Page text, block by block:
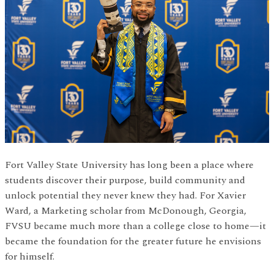
Fort Valley State University has long been a place where
students discover their purpose, build community and
unlock potential they never knew they had. For Xavier
Ward, a Marketing scholar from McDonough, Georgia,
FVSU became much more than a college close to home—it
became the foundation for the greater future he envisions
for himself.